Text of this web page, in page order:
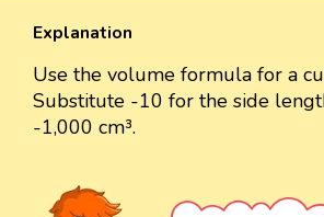
Explanation
Use the volume formula for a
Substitute -10 for the side
-1,000 cm³.